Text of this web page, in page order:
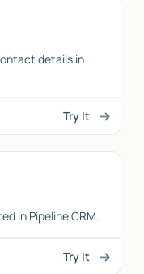
details in
Try It
in Pipeline CRM.
Try It